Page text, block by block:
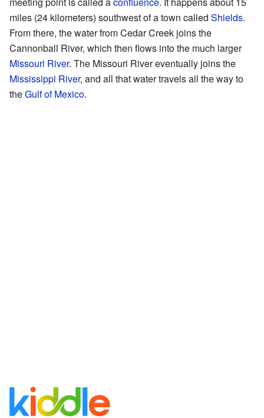
miles (24 kilometers) southwest of a town called Shields.
From there, the water from Cedar Creek joins the
Cannonball River, which then flows into the much larger
Missouri River. The Missouri River eventually joins the
Mississippi River, and all that water travels all the way to
theGulf of Mexico.